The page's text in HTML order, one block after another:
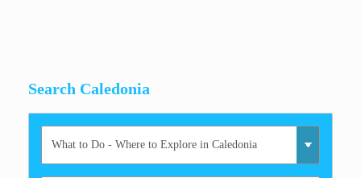
Search Caledonia